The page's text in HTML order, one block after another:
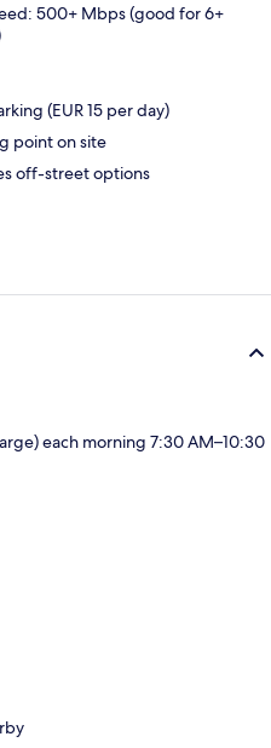
500+ Mbps (good for 6+
(EUR 15 per day)
point on site
off-street options
each morning 7:30 AM–10:30